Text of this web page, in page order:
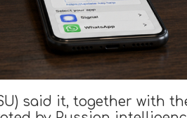
said it, together with